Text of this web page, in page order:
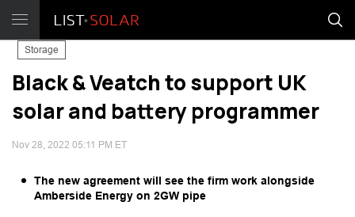
Storage
Black & Veatch to support UK
solar and battery programmer
Nov 28, 2022 05:11 PM ET
The new agreement will see the firm work alongside
Amberside Energy on 2GW pipe